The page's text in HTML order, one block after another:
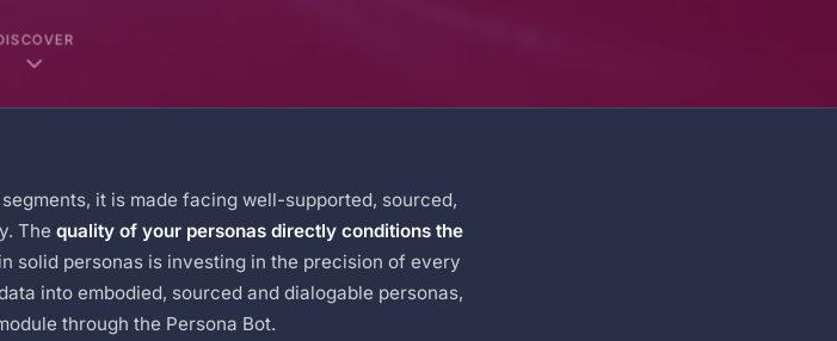
it is made facing well-supported, sourced,
Thequality of your personas directly conditions the
solid personas is investing in the precision of every
into embodied, sourced and dialogable personas,
through the Persona Bot.